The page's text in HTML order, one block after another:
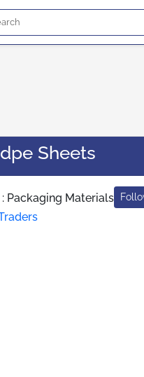
Sheets
: Packaging Materials